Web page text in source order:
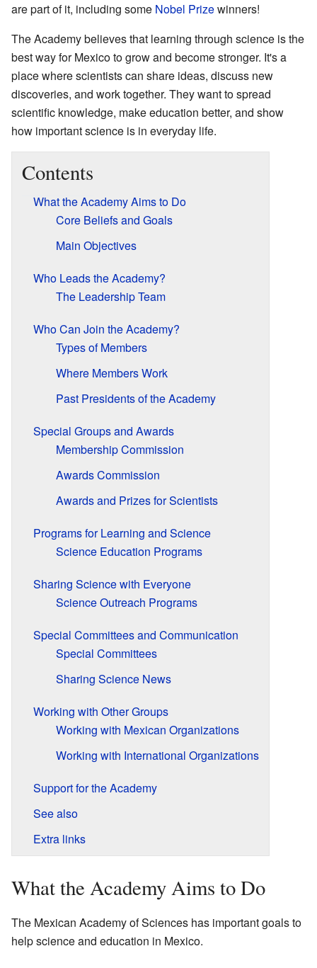
are part of it, including some Nobel Prizewinners!
The Academy believes that learning through science is the
best way for Mexico to grow and become stronger. It's a
place where scientists can share ideas, discuss new
discoveries, and work together. They want to spread
scientific knowledge, make education better, and show
how important science is in everyday life.
Contents
What the Academy Aims to Do
Core Beliefs and Goals
Main Objectives
Who Leads the Academy?
The Leadership Team
Who Can Join the Academy?
Types of Members
Where Members Work
Past Presidents of the Academy
Special Groups and Awards
Membership Commission
Awards Commission
Awards and Prizes for Scientists
Programs for Learning and Science
Science Education Programs
Sharing Science with Everyone
Science Outreach Programs
Special Committees and Communication
Special Committees
Sharing Science News
Working with Other Groups
Working with Mexican Organizations
Working with International Organizations
Support for the Academy
See also
Extra links
What the Academy Aims to Do
The Mexican Academy of Sciences has important goals to
help science and education in Mexico.